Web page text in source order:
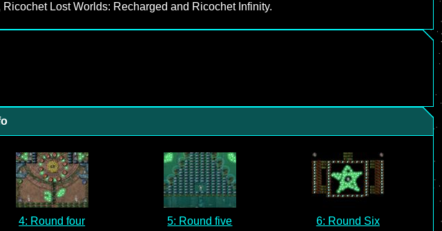
Lost Worlds: Recharged and Ricochet Infinity.
4: Round four 5: Round five 6: Round Six